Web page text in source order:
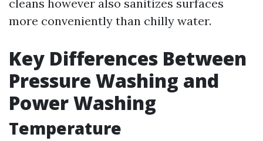
cleans however also sanitizes surfaces
more conveniently than chilly water.
Key Differences Between
Pressure Washing and
Power Washing
Temperature